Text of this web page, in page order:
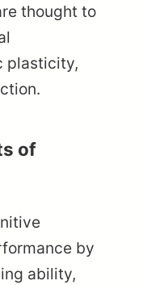
thought to
plasticity,
of
by
ability,